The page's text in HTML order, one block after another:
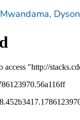
Mwandama, Dyson